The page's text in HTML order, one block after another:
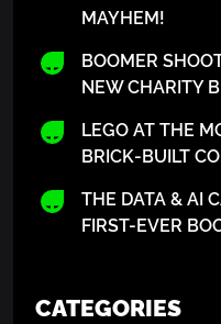
MAYHEM!
BOOMER
NEW CHARITY
LEGO AT THE
BRICK-BUILT
THE DATA & AI
FIRST-EVER
CATEGORIES